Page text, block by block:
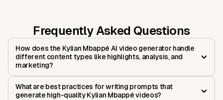
Frequently Asked Questions
How does the Kylian Mbappé AI video generator handle
different content types like highlights, analysis, and
marketing?
What are best practices for writing prompts that
generate high-quality Kylian Mbappé videos?